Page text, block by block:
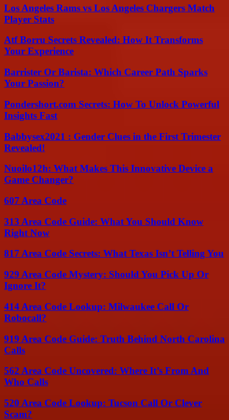
Los Angeles Rams vs Los Angeles Chargers Match
Player Stats
Atf Borru Secrets Revealed: How It Transforms
Your Experience
Barrister Or Barista: Which Career Path Sparks
Your Passion?
Pondershort.com Secrets: How To Unlock Powerful
Insights Fast
Babbysex2021 : Gender Clues in the First Trimester
Revealed!
Nuoilo12h: What Makes This Innovative Device a
Game Changer?
607 Area Code
313 Area Code Guide: What You Should Know
Right Now
817 Area Code Secrets: What Texas Isn’t Telling You
929 Area Code Mystery: Should You Pick Up Or
Ignore It?
414 Area Code Lookup: Milwaukee Call Or
Robocall?
919 Area Code Guide: Truth Behind North Carolina
Calls
562 Area Code Uncovered: Where It’s From And
Who Calls
520 Area Code Lookup: Tucson Call Or Clever
Scam?